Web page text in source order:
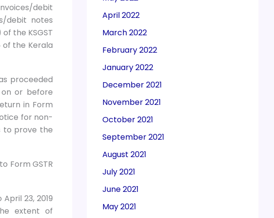
debit
debit notes
the KSGST
of the Kerala
proceeded
or before
in Form
for non-
to prove the
Form GSTR
23, 2019
extent of
April 2022
March 2022
February 2022
January 2022
December 2021
November 2021
October 2021
September 2021
August 2021
July 2021
June 2021
May 2021